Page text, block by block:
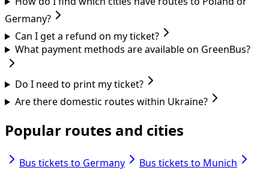
Germany?
Can I get a refund on my ticket?
What payment methods are available on GreenBus?
Do I need to print my ticket?
Are there domestic routes within Ukraine?
Popular routes and cities
Bus tickets to Germany
Bus tickets to Munich